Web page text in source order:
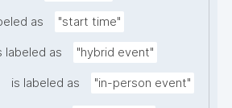
as "start time"
labeled as "hybrid event"
is labeled as "in-person event"